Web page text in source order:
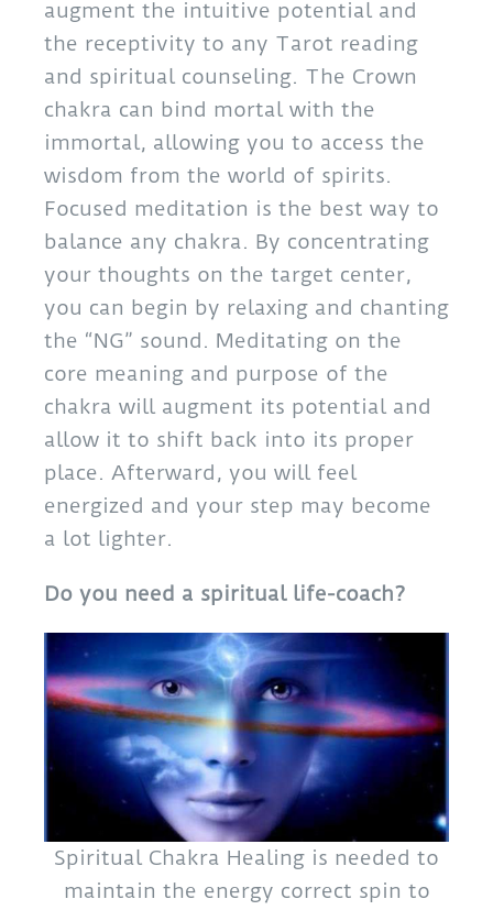
augment the intuitive potential and
the receptivity to any Tarot reading
and spiritual counseling. The Crown
chakra can bind mortal with the
immortal, allowing you to access the
wisdom from the world of spirits.
Focused meditation is the best way to
balance any chakra. By concentrating
your thoughts on the target center,
you can begin by relaxing and chanting
the “NG” sound. Meditating on the
core meaning and purpose of the
chakra will augment its potential and
allow it to shift back into its proper
place. Afterward, you will feel
energized and your step may become
a lot lighter.
Do you need a spiritual life-coach?
Spiritual Chakra Healing is needed to
maintain the energy correct spin to